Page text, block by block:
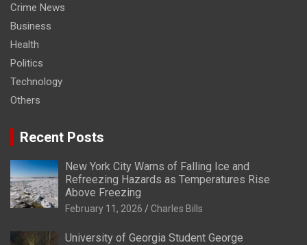
Crime News
Business
Health
Politics
Technology
Others
Recent Posts
New York City Warns of Falling Ice and
Refreezing Hazards as Temperatures Rise
Above Freezing
February 11, 2026 Charles Bills
University of Georgia Student George